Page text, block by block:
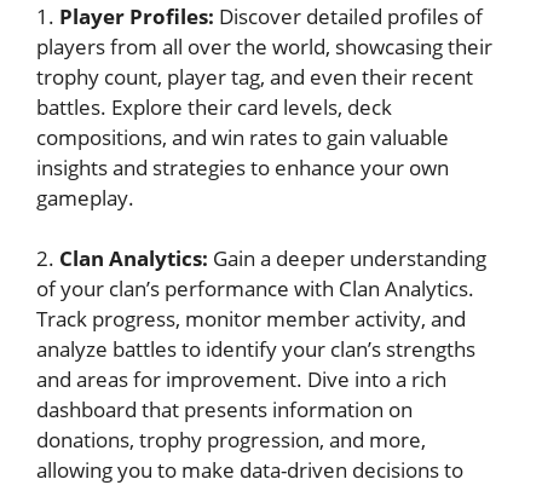
1. Player Profiles: Discover detailed⁤ profiles of
players from⁤ all over ‌the world, ​showcasing their
trophy count, player ⁣tag, and even their recent
battles. Explore their card levels,⁣ deck
compositions, and win rates to gain valuable
‍insights and strategies to enhance your own
gameplay.
2. Clan Analytics: Gain a deeper​ understanding
of your clan’s performance ⁢with Clan Analytics.
Track progress, monitor member activity, and
‌analyze‌ battles to identify your clan’s strengths
⁣and areas for⁣ improvement. ‌Dive into a rich
‌dashboard‌ that presents information on
donations, trophy progression, and more,
allowing you to make‍ data-driven decisions to⁣